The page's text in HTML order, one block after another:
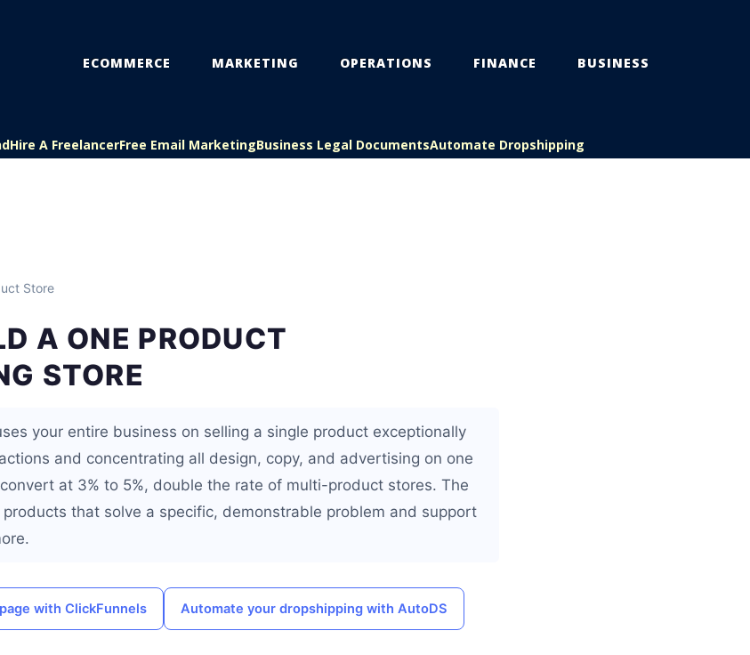
ECOMMERCE MARKETING OPERATIONS FINANCE BUSINESS
Hire A FreelancerFree Email MarketingBusiness Legal DocumentsAutomate Dropshipping
Store
A ONE PRODUCT
STORE
your entire business on selling a single product exceptionally
and concentrating all design, copy, and advertising on one
at 3% to 5%, double the rate of multi-product stores. The
that solve a specific, demonstrable problem and support
with ClickFunnels Automate your dropshipping with AutoDS